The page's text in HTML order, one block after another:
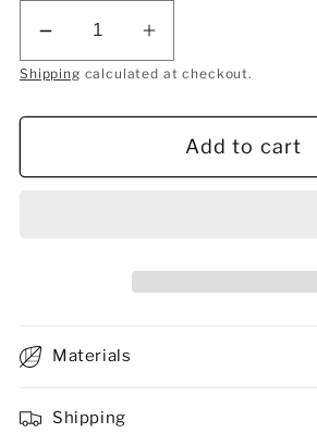
Decrease
quantity
Trivet
Increase
quantity
Ball
Trivet
Shipping calculated at checkout.
Add to cart
Materials
Shipping